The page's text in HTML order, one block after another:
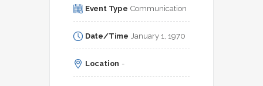
Event Type Communication
Date/Time January 1, 1970
Location -